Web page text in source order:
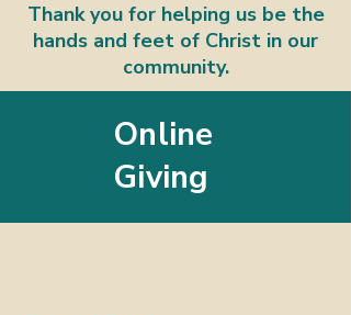
Thank you for helping us be the
hands and feet of Christ in our
community.
Online
Giving